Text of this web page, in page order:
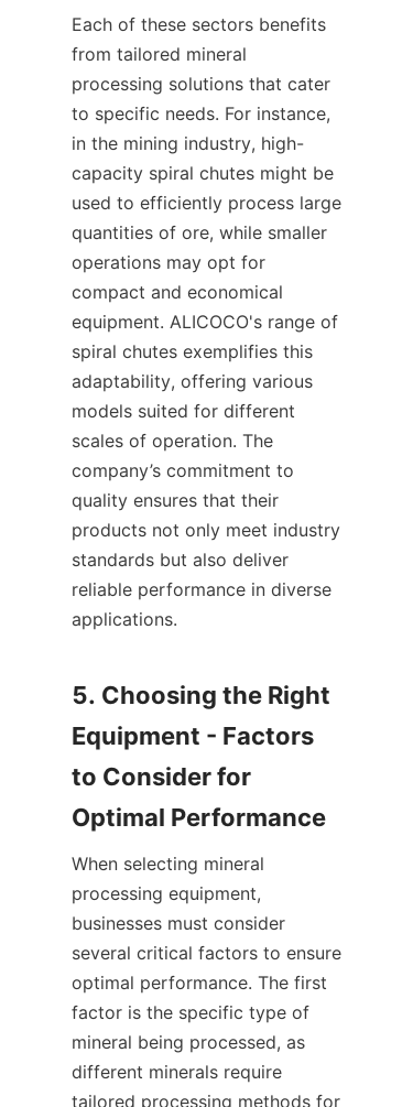
Each of these sectors benefits
from tailored mineral
processing solutions that cater
to specific needs. For instance,
in the mining industry, high-
capacity spiral chutes might be
used to efficiently process large
quantities of ore, while smaller
operations may opt for
compact and economical
equipment. ALICOCO's range of
spiral chutes exemplifies this
adaptability, offering various
models suited for different
scales of operation. The
company’s commitment to
quality ensures that their
products not only meet industry
standards but also deliver
reliable performance in diverse
applications.
5. Choosing the Right
Equipment - Factors
to Consider for
When selecting mineral
processing equipment,
businesses must consider
several critical factors to ensure
optimal performance. The first
factor is the specific type of
mineral being processed, as
different minerals require
tailored processing methods for